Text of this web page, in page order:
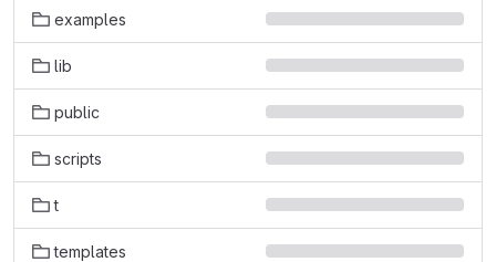
examples
lib
public
scripts
t
templates